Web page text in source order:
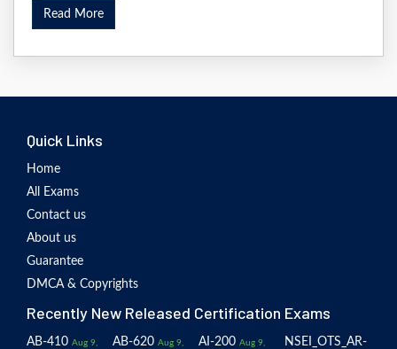
Read More
Quick Links
Home
All Exams
Contact us
About us
Guarantee
DMCA & Copyrights
Recently New Released Certification Exams
AB-410 Aug 9, AB-620 Aug 9, AI-200 Aug 9,
NSEI_OTS_AR-